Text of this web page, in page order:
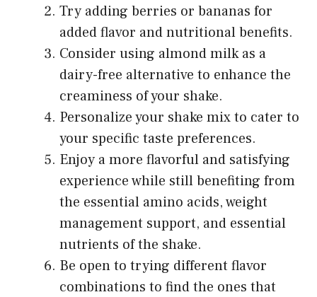
Try adding berries or bananas for
added flavor and nutritional benefits.
Consider using almond milk as a
dairy-free alternative to enhance the
creaminess of your shake.
Personalize your shake mix to cater to
your specific taste preferences.
Enjoy a more flavorful and satisfying
experience while still benefiting from
the essential amino acids, weight
management support, and essential
nutrients of the shake.
Be open to trying different flavor
combinations to find the ones that